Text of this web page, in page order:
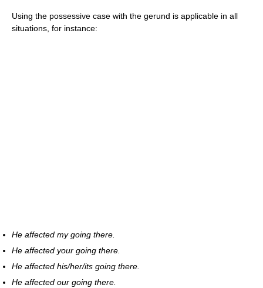
Using the possessive case with the gerund is applicable in all
situations, for instance:
He affected my going there.
He affected your going there.
He affected his/her/its going there.
He affected our going there.